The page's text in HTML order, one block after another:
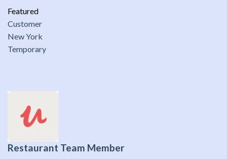
Featured
Customer
New York
Temporary
Restaurant Team Member